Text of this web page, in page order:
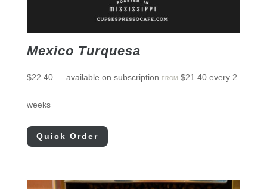
Mexico Turquesa
$22.40 —available on subscription FROM $21.40 every 2
weeks
Quick Order